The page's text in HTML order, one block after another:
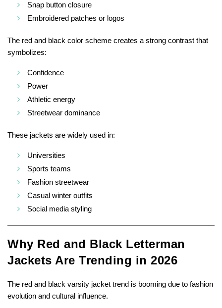
Snap button closure
Embroidered patches or logos
The red and black color scheme creates a strong contrast that
symbolizes:
Confidence
Power
Athletic energy
Streetwear dominance
These jackets are widely used in:
Universities
Sports teams
Fashion streetwear
Casual winter outfits
Social media styling
Why Red and Black Letterman
Jackets Are Trending in 2026
The red and black varsity jacket trend is booming due to fashion
evolution and cultural influence.